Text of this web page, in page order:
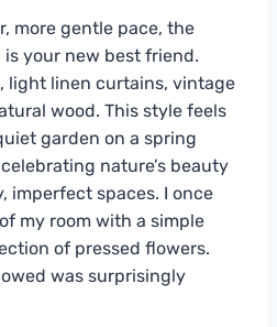
more gentle pace, the
your new best friend.
light linen curtains, vintage
wood. This style feels
garden on a spring
nature’s beauty
imperfect spaces. I once
my room with a simple
of pressed flowers.
was surprisingly